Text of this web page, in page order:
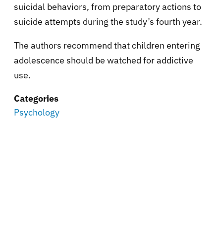
suicidal behaviors, from preparatory actions to
suicide attempts during the study’s fourth year.
The authors recommend that children entering
adolescence should be watched for addictive
use.
Categories
Psychology